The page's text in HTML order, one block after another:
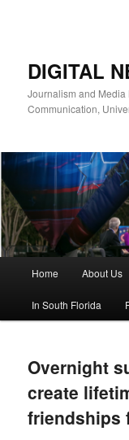
DIGITAL
Journalism and
Communication,
Home About Us
In South Florida
Overnight
create
friendships